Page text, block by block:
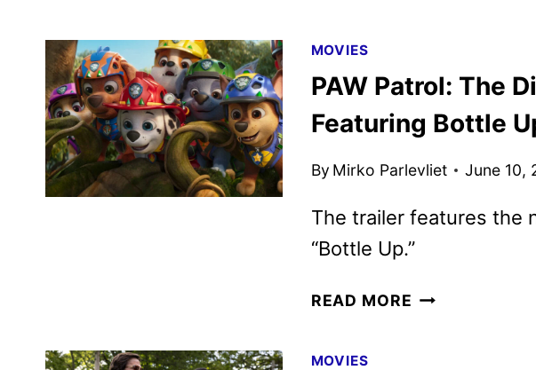
TRAILER
POSTER
BRAD
PITT
MOVIES
PAW Patrol: The
Featuring Bottle
By Mirko Parlevliet June 10,
The trailer features the
“Bottle Up.”
READ MORE PAW
MOVIES